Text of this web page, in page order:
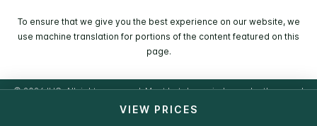
VIEW PRICES
To ensure that we give you the best experience on our website, we
use machine translation for portions of the content featured on this
page.
© 2026 IHG. All rights reserved. Most hotels are independently owned
and operated.